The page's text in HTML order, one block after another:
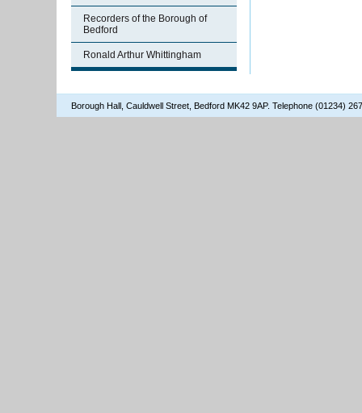
Recorders of the Borough of
Bedford
Ronald Arthur Whittingham
Borough Hall, Cauldwell Street, Bedford MK42 9AP. Telephone (01234)